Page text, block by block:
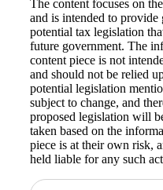
The content focuses on
and is intended to provide
potential tax legislation
future government. The
content piece is not
and should not be relied
potential legislation
subject to change, and
proposed legislation will
taken based on the
piece is at their own risk,
held liable for any such